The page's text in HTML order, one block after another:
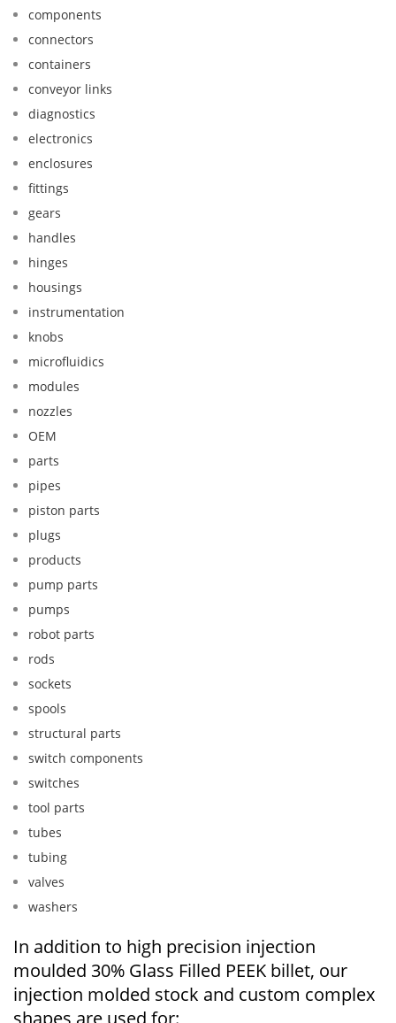
components
connectors
containers
conveyor links
diagnostics
electronics
enclosures
fittings
gears
handles
hinges
housings
instrumentation
knobs
microfluidics
modules
nozzles
OEM
parts
pipes
piston parts
plugs
products
pump parts
pumps
robot parts
rods
sockets
spools
structural parts
switch components
switches
tool parts
tubes
tubing
valves
washers
In addition to high precision injection
moulded 30% Glass Filled PEEK billet, our
injection molded stock and custom complex
shapes are used for: